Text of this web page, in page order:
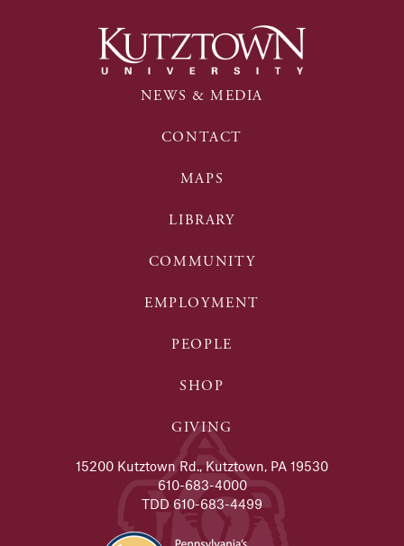
NEWS & MEDIA
CONTACT
MAPS
LIBRARY
COMMUNITY
EMPLOYMENT
PEOPLE
SHOP
GIVING
15200 Kutztown Rd., Kutztown, PA 19530
610-683-4000
TDD 610-683-4499